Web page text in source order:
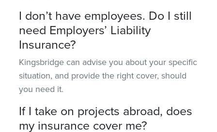
I don’t have employees. Do I still
need Employers’ Liability
Insurance?
Kingsbridge can advise you about your specific
situation, and provide the right cover, should
you need it.
If I take on projects abroad, does
my insurance cover me?